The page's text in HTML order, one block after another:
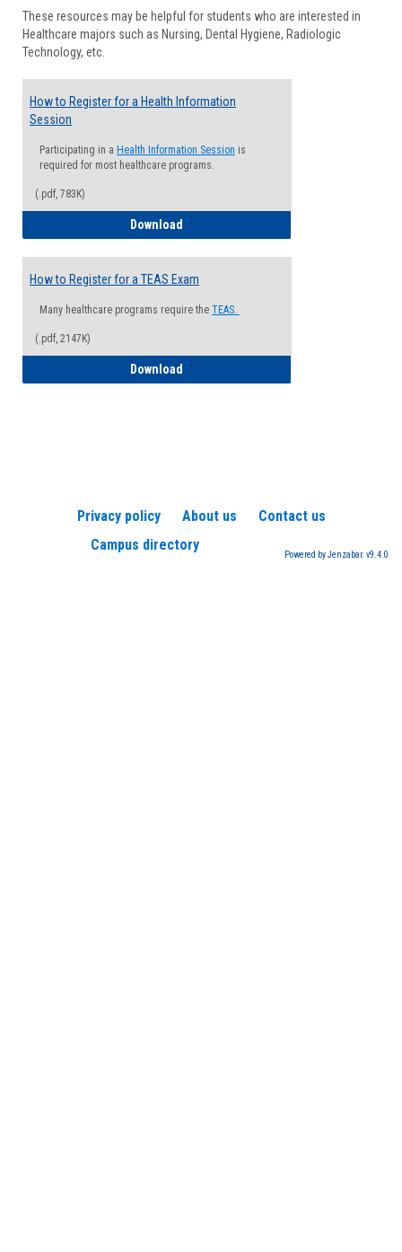
These resources may be helpful for students who are interested in
Healthcare majors such as Nursing, Dental Hygiene, Radiologic
Technology, etc.
How to Register for a Health Information
Session
Participating in a Health Information Session is
required for most healthcare programs.
(.pdf, 783K)
Download
How to Register for a TEAS Exam
Many healthcare programs require the TEAS.
(.pdf, 2147K)
Download
Privacy policy About us
Contact us
Campus directory
Powered by Jenzabar. v9.4.0